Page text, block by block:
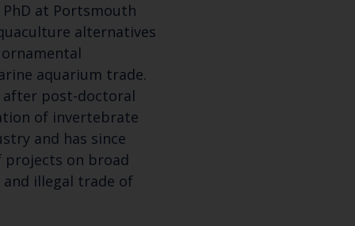
PhD at Portsmouth
alternatives
aquarium trade.
after post-doctoral
of invertebrate
and has since
on broad
illegal trade of